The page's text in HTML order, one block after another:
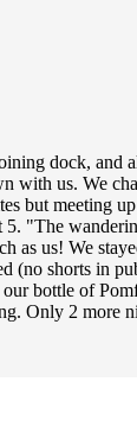
dock, and
with us. We
but meeting
5. "The
us! We
shorts in
bottle of
Only 2 more